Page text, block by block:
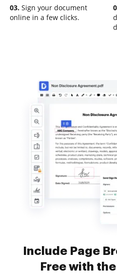
03. Sign your document
online in a few clicks.
Include Page
Free with